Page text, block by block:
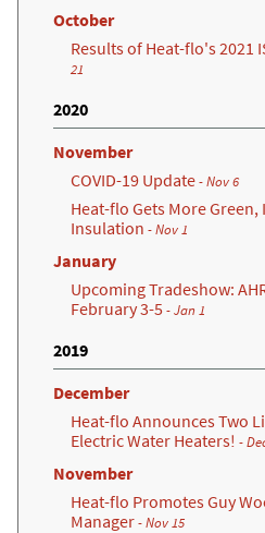
October
Results of Heat-flo's 2021
21
2020
November
COVID-19 Update- Nov 6
Heat-flo Gets More
Insulation - Nov 1
January
Upcoming Tradeshow:
February 3-5- Jan 1
2019
December
Heat-flo Announces Two
Electric Water Heaters! -
November
Heat-flo Promotes Guy
Manager- Nov 15